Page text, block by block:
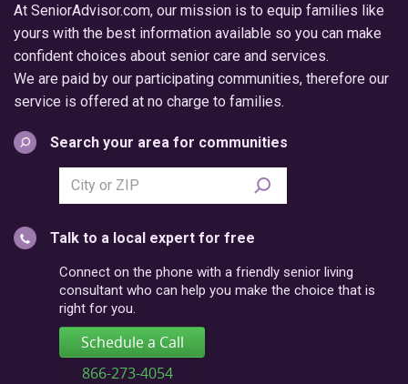
At SeniorAdvisor.com, our mission is to equip families like
yours with the best information available so you can make
confident choices about senior care and services.
We are paid by our participating communities, therefore our
service is offered at no charge to families.
Search your area for communities
Search
city
postal
code
Talk to a local expert for free
Connect on the phone with a friendly senior living
consultant who can help you make the choice that is
right for you.
Schedule a Call
866-273-4054